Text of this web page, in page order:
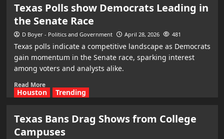
Texas Polls show Democrats Leading in
the Senate Race
D Boyer - Politics and Government April 28, 2026 481
Texas polls indicate a competitive landscape as Democrats
gain momentum in the Senate race, sparking interest
among voters and analysts alike.
Read More
Houston Trending
Texas Bans Drag Shows from College
Campuses